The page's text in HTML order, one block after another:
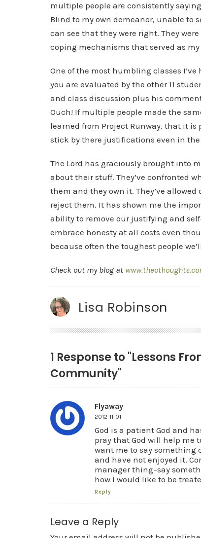
multiple people are consistently
Blind to my own demeanor, unable to
can see that they were right. They
coping mechanisms that served as
One of the most humbling classes
you are evaluated by the other 11
and class discussion plus his
Ouch! If multiple people made the
learned from Project Runway, that it is
stick by there justifications even in
The Lord has graciously brought into
about their stuff. They’ve confronted
them and they own it. They’ve
reject them. It has shown me the
ability to remove our justifying and
embrace honesty at all costs even
because often the toughest people
Check out my blog at
Lisa Robinson
1 Response to "Lessons
Community"
Flyaway
2012-11-01
God is a patient God and
pray that God will help me
want me to say something
and have not enjoyed it.
manager thing–say
how I would like to be
Reply
Leave a Reply